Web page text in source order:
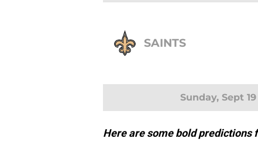
SAINTS
Sunday, Sept 19
Here are some bold predictions